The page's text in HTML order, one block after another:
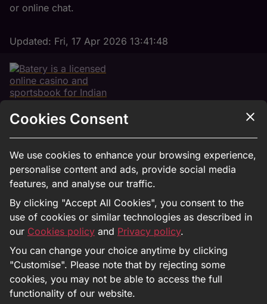
or online chat.
Updated: Fri, 17 Apr 2026 13:41:48
18+
About Us
Privacy Policy
Responsible Gaming
Antifraud
Registration
Bet on IPL
Cookies Consent
We use cookies to enhance your browsing experience,
personalise content and ads, provide social media
features, and analyse our traffic.
By clicking "Accept All Cookies", you consent to the
use of cookies or similar technologies as described in
our Cookies policy and Privacy policy.
You can change your choice anytime by clicking
"Customise". Please note that by rejecting some
cookies, you may not be able to access the full
functionality of our website.